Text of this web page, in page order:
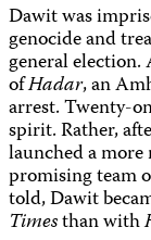
Dawit was
genocide and
general
ofHadar, an
arrest. Twenty-
spirit. Rather,
launched a
promising team
told, Dawit
Timesthan with